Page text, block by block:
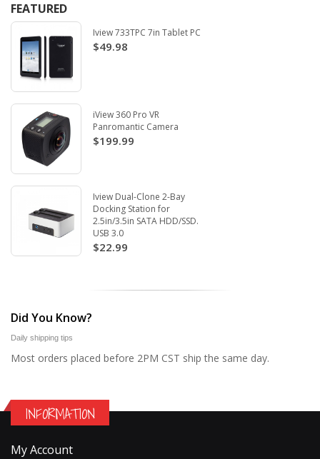
FEATURED
Iview 733TPC 7in Tablet PC
$49.98
iView 360 Pro VR
Panromantic Camera
$199.99
Iview Dual-Clone 2-Bay
Docking Station for
2.5in/3.5in SATA HDD/SSD.
USB 3.0
$22.99
Did You Know?
Daily shipping tips
Most orders placed before 2PM CST ship the same day.
INFORMATION
My Account